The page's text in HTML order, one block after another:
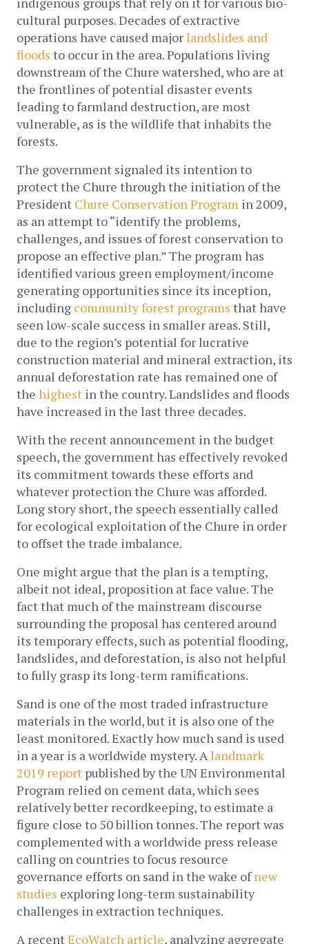
cultural purposes. Decades of extractive
operations have caused major landslides and
floods to occur in the area. Populations living
downstream of the Chure watershed, who are at
the frontlines of potential disaster events
leading to farmland destruction, are most
vulnerable, as is the wildlife that inhabits the
forests.
The government signaled its intention to
protect the Chure through the initiation of the
President Chure Conservation Program in 2009,
as an attempt to “identify the problems,
challenges, and issues of forest conservation to
propose an effective plan.” The program has
identified various green employment/income
generating opportunities since its inception,
including community forest programs that have
seen low-scale success in smaller areas. Still,
due to the region’s potential for lucrative
construction material and mineral extraction, its
annual deforestation rate has remained one of
the highest in the country. Landslides and floods
have increased in the last three decades.
With the recent announcement in the budget
speech, the government has effectively revoked
its commitment towards these efforts and
whatever protection the Chure was afforded.
Long story short, the speech essentially called
for ecological exploitation of the Chure in order
to offset the trade imbalance.
One might argue that the plan is a tempting,
albeit not ideal, proposition at face value. The
fact that much of the mainstream discourse
surrounding the proposal has centered around
its temporary effects, such as potential flooding,
landslides, and deforestation, is also not helpful
to fully grasp its long-term ramifications.
Sand is one of the most traded infrastructure
materials in the world, but it is also one of the
least monitored. Exactly how much sand is used
in a year is a worldwide mystery. A landmark
2019 report published by the UN Environmental
Program relied on cement data, which sees
relatively better recordkeeping, to estimate a
figure close to 50 billion tonnes. The report was
complemented with a worldwide press release
calling on countries to focus resource
governance efforts on sand in the wake of new
studies exploring long-term sustainability
challenges in extraction techniques.
A recent EcoWatch article, analyzing aggregate